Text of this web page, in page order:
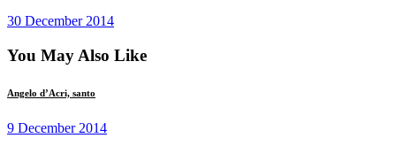
30 December 2014
You May Also Like
Angelo d’Acri, santo
9 December 2014